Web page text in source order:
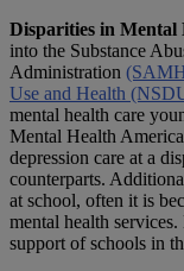
Disparities in Mental
into the Substance
Administration
Use and Health
mental health care
Mental Health
depression care at a
counterparts.
at school, often it is
mental health
support of schools in